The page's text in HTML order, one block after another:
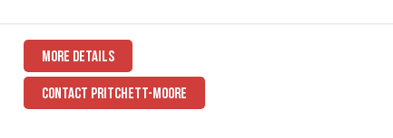
MORE DETAILS
CONTACT PRITCHETT-MOORE